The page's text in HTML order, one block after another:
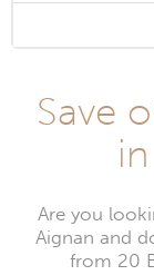
Save
Are you
Aignan and
from 20